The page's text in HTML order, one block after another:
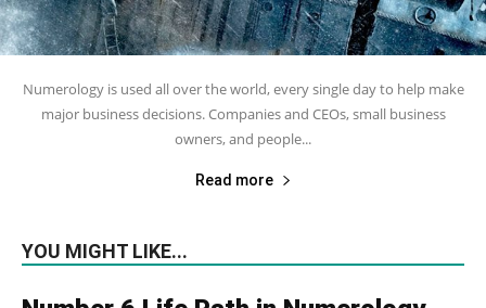
Numerology is used all over the world, every single day to help make
major business decisions. Companies and CEOs, small business
owners, and people...
Read more
YOU MIGHT LIKE...